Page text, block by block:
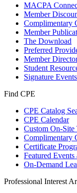
MACPA
Member
Complimentary
Member
The Download
Preferred
Member
Student
Signature Events
Find CPE
CPE Catalog
CPE Calendar
Custom On-Site
Complimentary
Certificate
Featured
On-Demand
Professional Interest